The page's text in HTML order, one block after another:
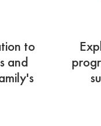
to
and